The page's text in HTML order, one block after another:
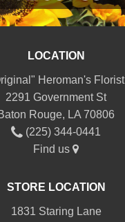
LOCATION
Heroman's Florist
2291 Government St
Rouge, LA 70806
(225) 344-0441
Find us
STORE LOCATION
1831 Staring Lane